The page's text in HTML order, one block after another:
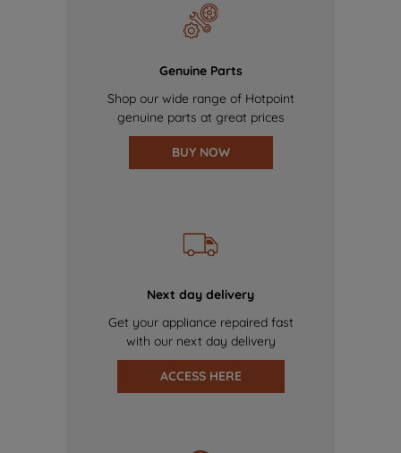
Genuine Parts
Shop our wide range of Hotpoint
genuine parts at great prices
BUY NOW
Next day delivery
Get your appliance repaired fast
with our next day delivery
ACCESS HERE